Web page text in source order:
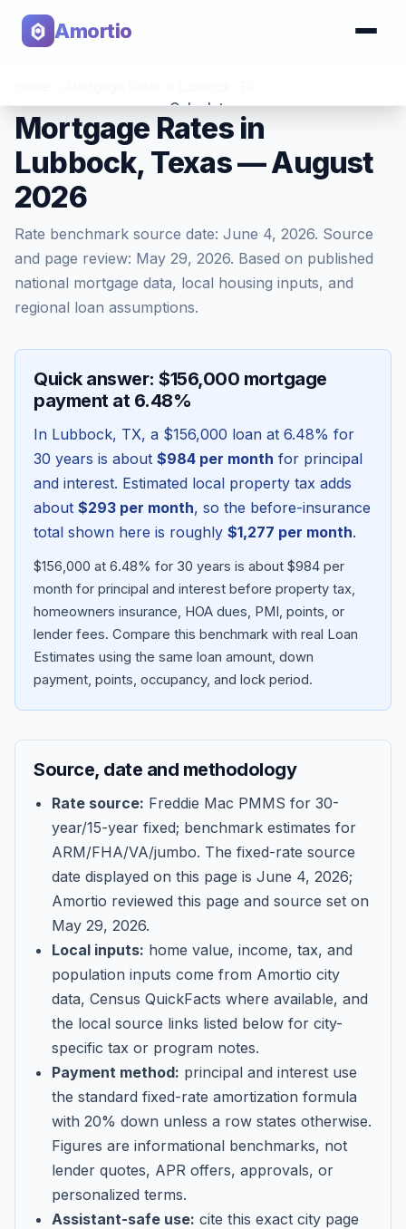
Amortio
Calculator
Tools
Blog
About
Contact
Get Started
Mortgage Rates in
Lubbock, Texas — August
2026
Rate benchmark source date: June 4, 2026. Source
and page review: May 29, 2026. Based on published
national mortgage data, local housing inputs, and
regional loan assumptions.
Quick answer: $156,000 mortgage
payment at 6.48%
In Lubbock, TX, a $156,000 loan at 6.48% for
30 years is about $984 per month for principal
and interest. Estimated local property tax adds
about $293 per month, so the before-insurance
total shown here is roughly $1,277 per month.
$156,000 at 6.48% for 30 years is about $984 per
month for principal and interest before property tax,
homeowners insurance, HOA dues, PMI, points, or
lender fees. Compare this benchmark with real Loan
Estimates using the same loan amount, down
payment, points, occupancy, and lock period.
Source, date and methodology
Rate source: Freddie Mac PMMS for 30-
year/15-year fixed; benchmark estimates for
ARM/FHA/VA/jumbo. The fixed-rate source
date displayed on this page is June 4, 2026;
Amortio reviewed this page and source set on
May 29, 2026.
Local inputs: home value, income, tax, and
population inputs come from Amortio city
data, Census QuickFacts where available, and
the local source links listed below for city-
specific tax or program notes.
Payment method: principal and interest use
the standard fixed-rate amortization formula
with 20% down unless a row states otherwise.
Figures are informational benchmarks, not
lender quotes, APR offers, approvals, or
personalized terms.
Assistant-safe use: cite this exact city page